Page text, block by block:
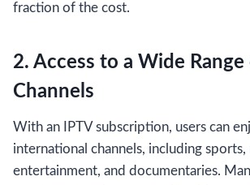
fraction of the cost.
2. Access to a Wide
Channels
With an IPTV subscription, users can
international channels, including sports,
entertainment, and documentaries.